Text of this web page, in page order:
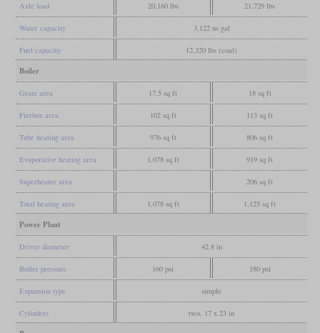
Axle load 20,160 lbs 21,729 lbs
Water capacity 3,122 us gal
Fuel capacity 12,320 lbs (coal)
Boiler
Grate area 17.5 sq ft 18 sq ft
Firebox area 102 sq ft 113 sq ft
Tube heating area 976 sq ft 806 sq ft
Evaporative heating area 1,078 sq ft 919 sq ft
Superheater area 206 sq ft
Total heating area 1,078 sq ft 1,125 sq ft
Power Plant
Driver diameter 42.8 in
Boiler pressure 160 psi 180 psi
Expansion type simple
Cylinders two, 17 x 23 in